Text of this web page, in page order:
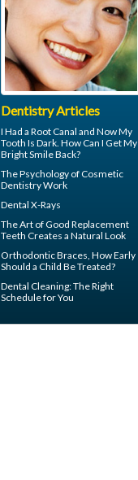
Dentistry Articles
I Had a Root Canal and Now My
Tooth Is Dark. How Can I Get My
Bright SmileBack?
The Psychology ofCosmetic
DentistryWork
Dental X-Rays
The Art of Good Replacement
Teeth Creates a Natural Look
Orthodontic Braces, How Early
Should a Child Be Treated?
Dental Cleaning: The Right
Schedule for You